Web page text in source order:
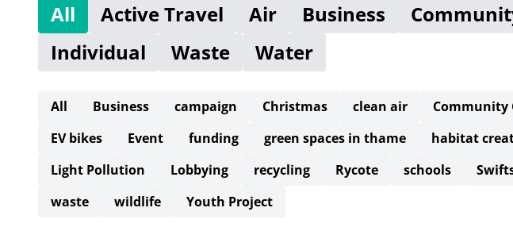
All Active Travel Air Business
Individual
Waste Water
All Business campaign Christmas clean air Community
EV bikes
Event funding green spaces in thame habitat
Light Pollution
Lobbying recycling Rycote schools
waste
wildlife Youth Project